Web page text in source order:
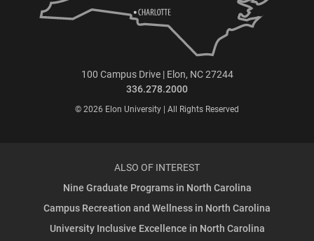
100 Campus Drive | Elon, NC 27244
336.278.2000
© 2026 Elon University | All Rights Reserved
ALSO OF INTEREST
Nine Graduate Programs in North Carolina
Campus Recreation and Wellness in North Carolina
University Inclusive Excellence in North Carolina